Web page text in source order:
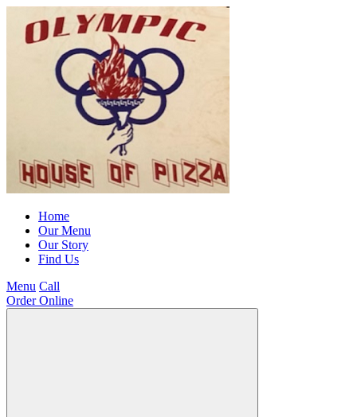
Home
Our Menu
Our Story
Find Us
Menu Call
Order Online